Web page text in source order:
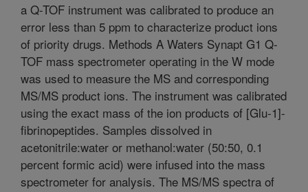
a Q-TOF instrument was calibrated to produce an
error less than 5 ppm to characterize product ions
of priority drugs. Methods A Waters Synapt G1 Q-
TOF mass spectrometer operating in the W mode
was used to measure the MS and corresponding
MS/MS product ions. The instrument was calibrated
using the exact mass of the ion products of [Glu-1]-
fibrinopeptides. Samples dissolved in
acetonitrile:water or methanol:water (50:50, 0.1
percent formic acid) were infused into the mass
spectrometer for analysis. The MS/MS spectra of